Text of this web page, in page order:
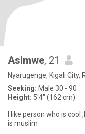
Asimwe, 21
Nyarugenge, Kigali City,
Seeking: Male 30 - 90
Height: 5'4" (162 cm)
I like person who is
is muslim